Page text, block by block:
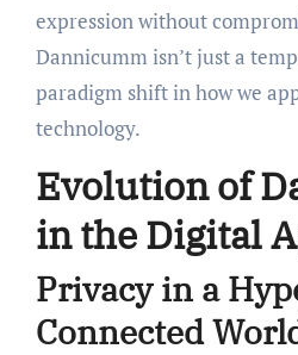
expression without
Dannicumm isn’t just a
paradigm shift in how we
technology.
Evolution of
in the Digital
Privacy in a
Connected